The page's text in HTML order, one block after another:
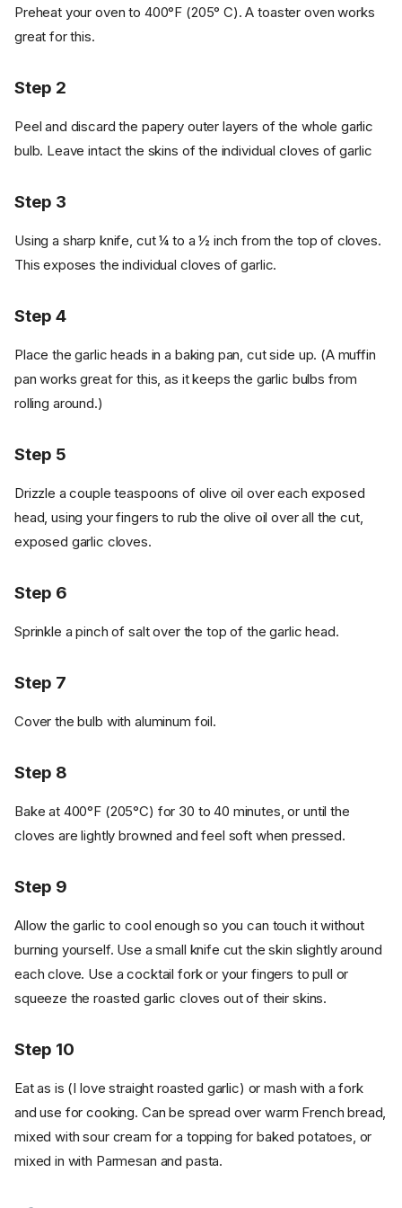
Ingredients
Cookware
Preheat your oven to 400°F (205° C). A toaster oven works
great for this.
Step 2
Peel and discard the papery outer layers of the whole garlic
bulb. Leave intact the skins of the individual cloves of garlic
Step 3
Using a sharp knife, cut ¼ to a ½ inch from the top of cloves.
This exposes the individual cloves of garlic.
Step 4
Place the garlic heads in a baking pan, cut side up. (A muffin
pan works great for this, as it keeps the garlic bulbs from
rolling around.)
Step 5
Drizzle a couple teaspoons of olive oil over each exposed
head, using your fingers to rub the olive oil over all the cut,
exposed garlic cloves.
Step 6
Sprinkle a pinch of salt over the top of the garlic head.
Step 7
Cover the bulb with aluminum foil.
Step 8
Bake at 400°F (205°C) for 30 to 40 minutes, or until the
cloves are lightly browned and feel soft when pressed.
Step 9
Allow the garlic to cool enough so you can touch it without
burning yourself. Use a small knife cut the skin slightly around
each clove. Use a cocktail fork or your fingers to pull or
squeeze the roasted garlic cloves out of their skins.
Step 10
Eat as is (I love straight roasted garlic) or mash with a fork
and use for cooking. Can be spread over warm French bread,
mixed with sour cream for a topping for baked potatoes, or
mixed in with Parmesan and pasta.